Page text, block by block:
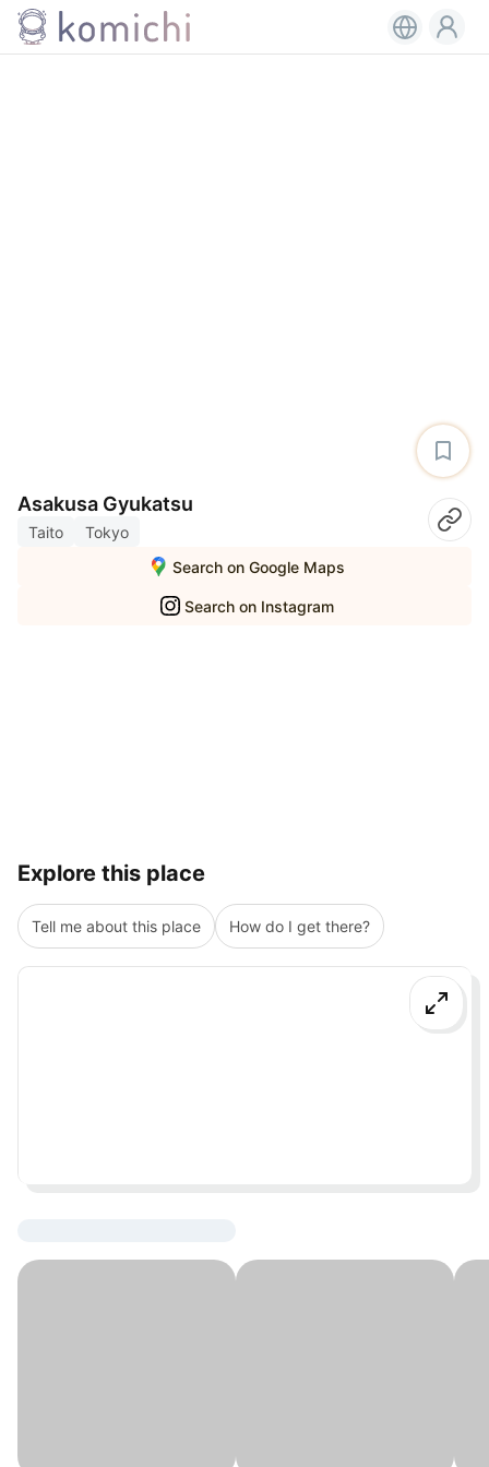
Asakusa Gyukatsu
Tokyo
Taito
Search on Google Maps
Search on Instagram
Explore this place
Tell me about this place How do I get there?